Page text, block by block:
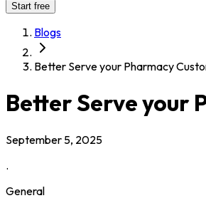
Start free
Blogs
Better Serve your Pharmacy
Better Serve your
September 5, 2025
.
General